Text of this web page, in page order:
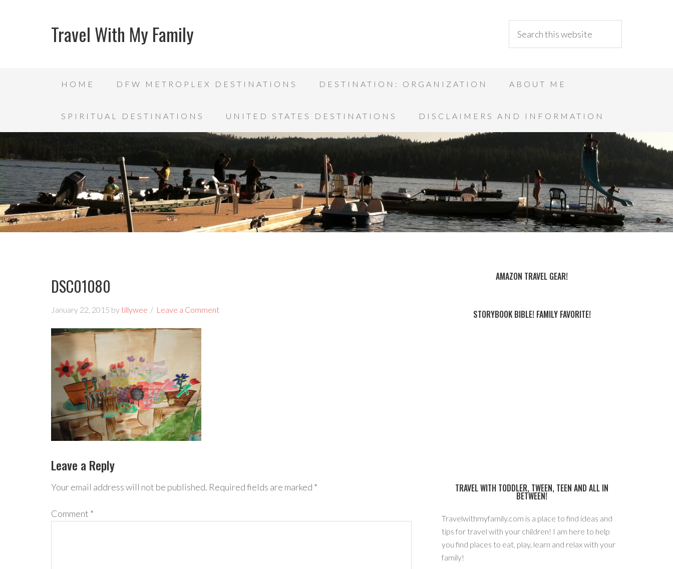
Travel With My Family
HOME DFW METROPLEX DESTINATIONS DESTINATION: ORGANIZATION ABOUT ME
SPIRITUAL DESTINATIONS UNITED STATES DESTINATIONS DISCLAIMERS AND INFORMATION
DSC01080
January 22, 2015 by tillywee Leave a Comment
Leave a Reply
Your email address will not be published. Required fields are marked *
Comment *
AMAZON TRAVEL GEAR!
STORYBOOK BIBLE! FAMILY FAVORITE!
TRAVEL WITH TODDLER, TWEEN, TEEN AND ALL IN
BETWEEN!
Travelwithmyfamily.com is a place to find ideas and
tips for travel with your children! I am here to help
you find places to eat, play, learn and relax with your
family!